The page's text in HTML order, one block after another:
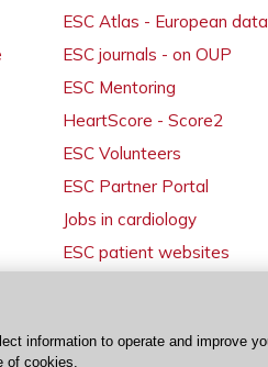
ESC Atlas - European
ESC journals - on OUP
ESC Mentoring
HeartScore - Score2
ESC Volunteers
ESC Partner Portal
Jobs in cardiology
ESC patient websites
information to operate and improve
of cookies.